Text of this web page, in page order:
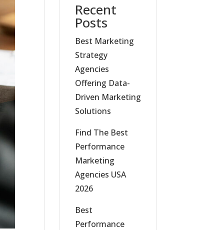
Recent
Posts
Best Marketing
Strategy
Agencies
Offering Data-
Driven Marketing
Solutions
Find The Best
Performance
Marketing
Agencies USA
2026
Best
Performance